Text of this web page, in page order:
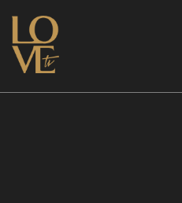
Skip
content
Love TV